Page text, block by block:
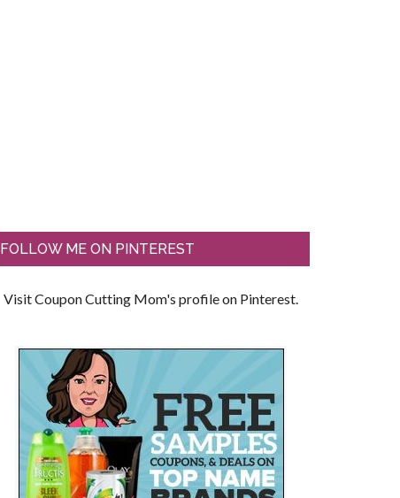
FOLLOW ME ON PINTEREST
Visit Coupon Cutting Mom's profile on Pinterest.